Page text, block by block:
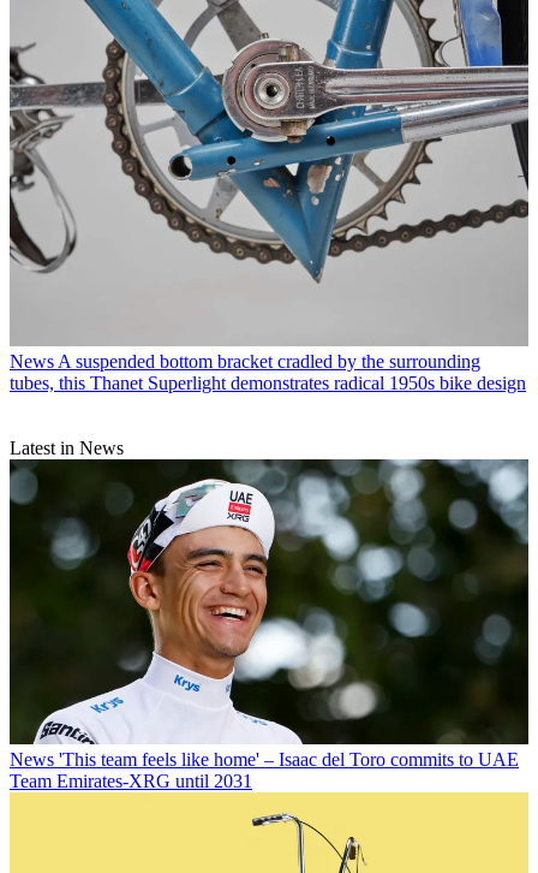
News A suspended bottom bracket cradled by the surrounding
tubes, this Thanet Superlight demonstrates radical 1950s bike design
Latest in News
News 'This team feels like home' – Isaac del Toro commits to UAE
Team Emirates-XRG until 2031